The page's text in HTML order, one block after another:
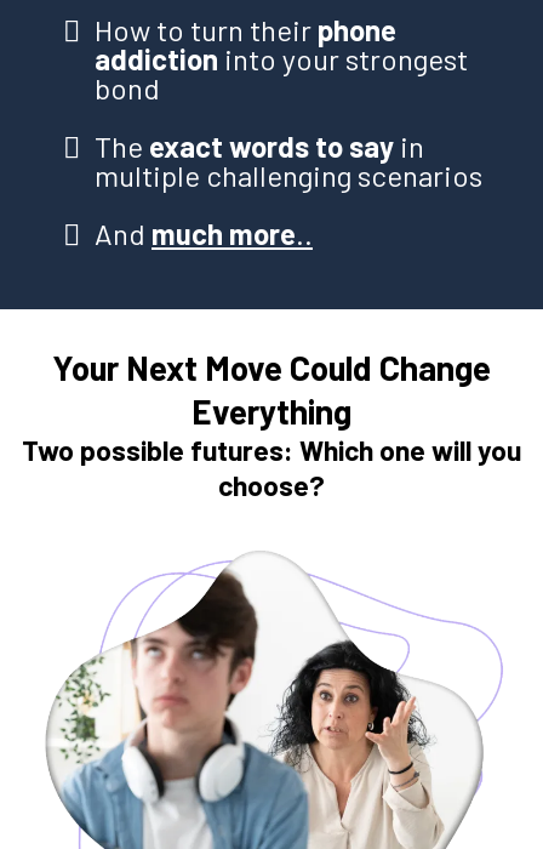
How to turn their phone
addiction into your strongest
bond
The exact words to say in
multiple challenging scenarios
And much more..
Your Next Move Could Change
Everything
Two possible futures: Which one will you
choose?